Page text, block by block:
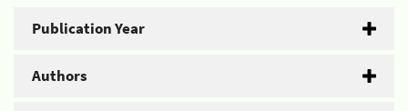
Publication Year
Authors